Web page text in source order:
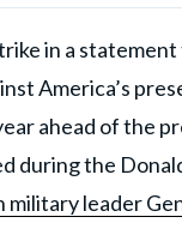
in a
America’s
ahead of the
during the
leader